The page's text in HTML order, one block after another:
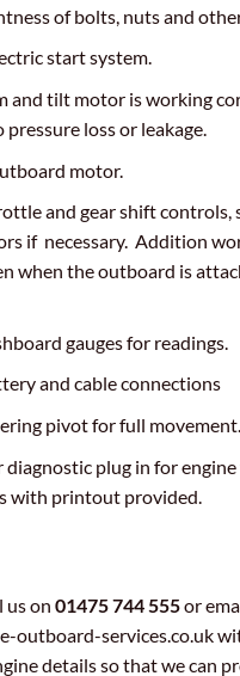
of bolts, nuts and
start system.
and tilt motor is working
pressure loss or leakage.
motor.
and gear shift controls,
if necessary. Addition
when the outboard is
gauges for readings.
and cable connections
pivot for full movement.
plug in for
with printout provided.
us on 01475 744 555or
outboard-services.co.uk
details so that we can